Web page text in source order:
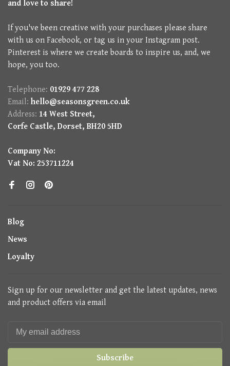
and love to share!
If you've been creative with your purchases please share
with us on Facebook, or tag us in your Instagram post.
Pinterest is where we create boards to inspire us, and, we
hope, you too.
Telephone: 01929 477 228
Email: hello@seasonsgreen.co.uk
Address: 14 West Street,
Corfe Castle, Dorset, BH20 5HD
Company No:
Vat No: 253711224
Blog
News
Loyalty
Sign up for our newsletter and get the latest updates, news
and product offers via email
Subscribe